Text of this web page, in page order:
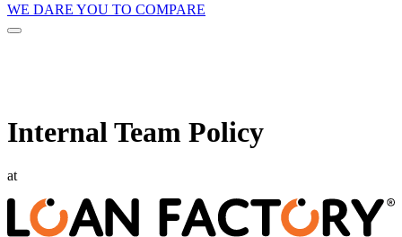
WE DARE YOU TO COMPARE
Internal Team Policy
at